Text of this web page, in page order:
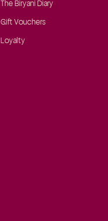
The Biryani Diary
Gift Vouchers
Loyalty